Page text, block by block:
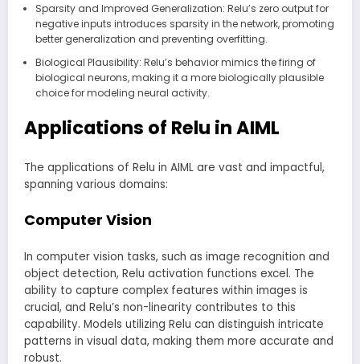
Sparsity and Improved Generalization: Relu’s zero output for
negative inputs introduces sparsity in the network, promoting
better generalization and preventing overfitting.
Biological Plausibility: Relu’s behavior mimics the firing of
biological neurons, making it a more biologically plausible
choice for modeling neural activity.
Applications of Relu in AIML
The applications of Relu in AIML are vast and impactful,
spanning various domains:
Computer Vision
In computer vision tasks, such as image recognition and
object detection, Relu activation functions excel. The
ability to capture complex features within images is
crucial, and Relu’s non-linearity contributes to this
capability. Models utilizing Relu can distinguish intricate
patterns in visual data, making them more accurate and
robust.